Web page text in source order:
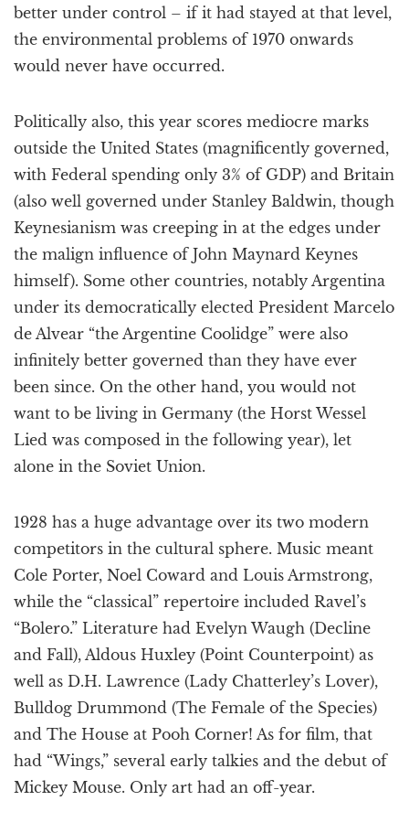
better under control – if it had stayed at that level,
the environmental problems of 1970 onwards
would never have occurred.
Politically also, this year scores mediocre marks
outside the United States (magnificently governed,
with Federal spending only 3% of GDP) and Britain
(also well governed under Stanley Baldwin, though
Keynesianism was creeping in at the edges under
the malign influence of John Maynard Keynes
himself). Some other countries, notably Argentina
under its democratically elected President Marcelo
de Alvear “the Argentine Coolidge” were also
infinitely better governed than they have ever
been since. On the other hand, you would not
want to be living in Germany (the Horst Wessel
Lied was composed in the following year), let
alone in the Soviet Union.
1928 has a huge advantage over its two modern
competitors in the cultural sphere. Music meant
Cole Porter, Noel Coward and Louis Armstrong,
while the “classical” repertoire included Ravel’s
“Bolero.” Literature had Evelyn Waugh (Decline
and Fall), Aldous Huxley (Point Counterpoint) as
well as D.H. Lawrence (Lady Chatterley’s Lover),
Bulldog Drummond (The Female of the Species)
and The House at Pooh Corner! As for film, that
had “Wings,” several early talkies and the debut of
Mickey Mouse. Only art had an off-year.